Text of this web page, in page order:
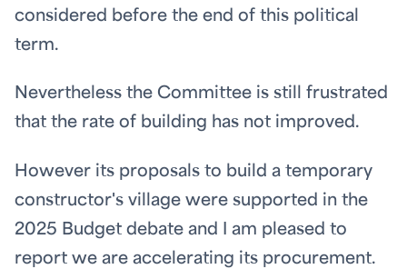
considered before the end of this political
term.
Nevertheless the Committee is still frustrated
that the rate of building has not improved.
However its proposals to build a temporary
constructor's village were supported in the
2025 Budget debate and I am pleased to
report we are accelerating its procurement.